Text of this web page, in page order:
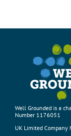
Well Grounded is a
Number 1176051
UK Limited